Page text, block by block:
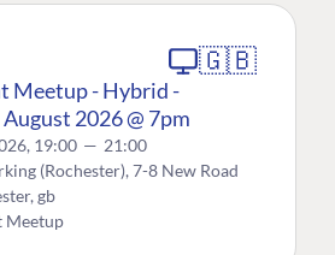
🇬🇧
Meetup - Hybrid -
2026 @ 7pm
19:00 — 21:00
(Rochester), 7-8 New Road
gb
Meetup